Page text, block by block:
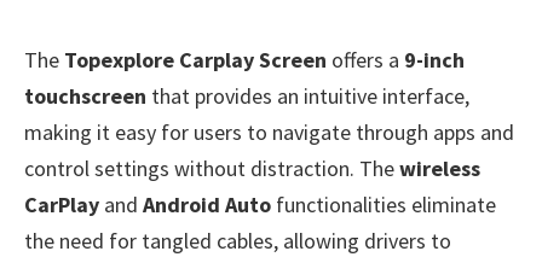
The Topexplore Carplay Screen offers a 9-inch
touchscreen that provides an intuitive interface,
making it easy for users to navigate through apps and
control settings without distraction. Thewireless
CarPlay and Android Auto functionalities eliminate
the need for tangled cables, allowing drivers to